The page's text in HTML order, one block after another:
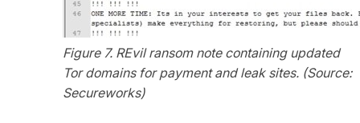
Figure 7. REvil ransom note containing updated
Tor domains for payment and leak sites. (Source:
Secureworks)